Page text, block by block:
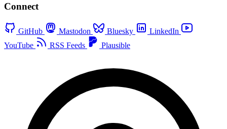
Connect
GitHub Mastodon Bluesky
LinkedIn
YouTube
RSS Feeds Plausible